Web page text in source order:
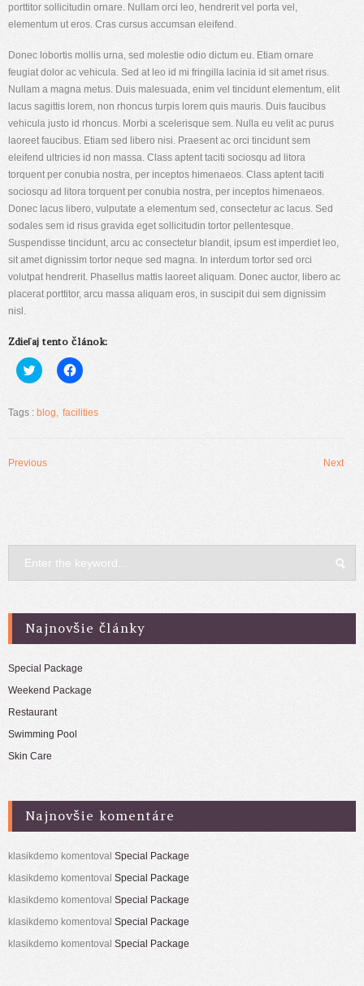
porttitor sollicitudin ornare. Nullam orci leo, hendrerit vel porta vel,
elementum ut eros. Cras cursus accumsan eleifend.
Donec lobortis mollis urna, sed molestie odio dictum eu. Etiam ornare
feugiat dolor ac vehicula. Sed at leo id mi fringilla lacinia id sit amet risus.
Nullam a magna metus. Duis malesuada, enim vel tincidunt elementum, elit
lacus sagittis lorem, non rhoncus turpis lorem quis mauris. Duis faucibus
vehicula justo id rhoncus. Morbi a scelerisque sem. Nulla eu velit ac purus
laoreet faucibus. Etiam sed libero nisi. Praesent ac orci tincidunt sem
eleifend ultricies id non massa. Class aptent taciti sociosqu ad litora
torquent per conubia nostra, per inceptos himenaeos. Class aptent taciti
sociosqu ad litora torquent per conubia nostra, per inceptos himenaeos.
Donec lacus libero, vulputate a elementum sed, consectetur ac lacus. Sed
sodales sem id risus gravida eget sollicitudin tortor pellentesque.
Suspendisse tincidunt, arcu ac consectetur blandit, ipsum est imperdiet leo,
sit amet dignissim tortor neque sed magna. In interdum tortor sed orci
volutpat hendrerit. Phasellus mattis laoreet aliquam. Donec auctor, libero ac
placerat porttitor, arcu massa aliquam eros, in suscipit dui sem dignissim
nisl.
Zdieľaj tento článok:
Kliknite
pre
službe
Twitter(Otvorí
okne)
Kliknite
pre
Facebooku(Otvorí
sa
Tags : blog facilities
Post
Previous Next
Najnovšie články
Special Package
Weekend Package
Restaurant
Swimming Pool
Skin Care
Najnovšie komentáre
klasikdemo komentoval Special Package
klasikdemo komentoval Special Package
klasikdemo komentoval Special Package
klasikdemo komentoval Special Package
klasikdemo komentoval Special Package